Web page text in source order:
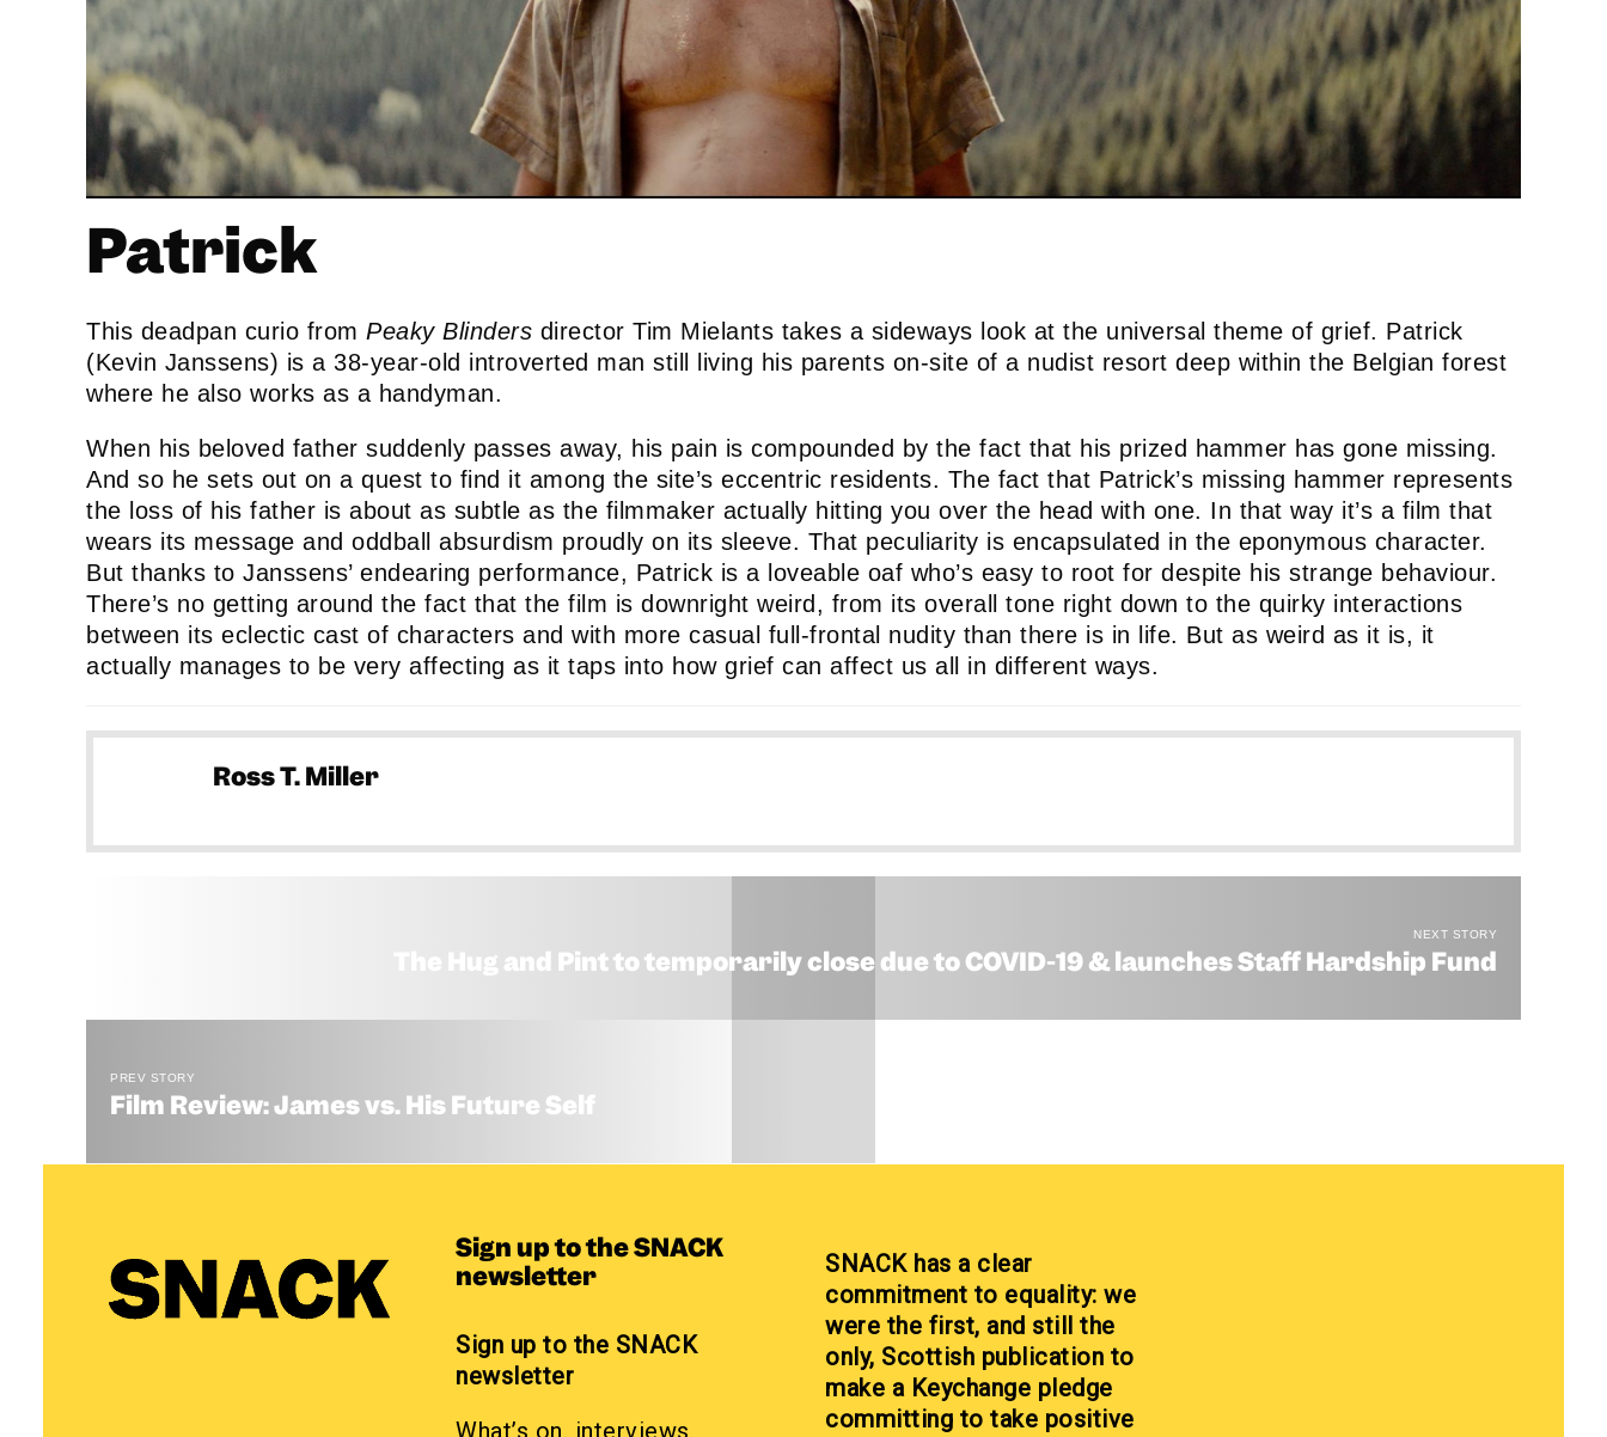
Patrick
This deadpan curio from Peaky Blinders director Tim Mielants takes a sideways look at the universal theme of grief. Patrick
(Kevin Janssens) is a 38-year-old introverted man still living his parents on-site of a nudist resort deep within the Belgian forest
where he also works as a handyman.
When his beloved father suddenly passes away, his pain is compounded by the fact that his prized hammer has gone missing.
And so he sets out on a quest to find it among the site’s eccentric residents. The fact that Patrick’s missing hammer represents
the loss of his father is about as subtle as the filmmaker actually hitting you over the head with one. In that way it’s a film that
wears its message and oddball absurdism proudly on its sleeve. That peculiarity is encapsulated in the eponymous character.
But thanks to Janssens’ endearing performance, Patrick is a loveable oaf who’s easy to root for despite his strange behaviour.
There’s no getting around the fact that the film is downright weird, from its overall tone right down to the quirky interactions
between its eclectic cast of characters and with more casual full-frontal nudity than there is in life. But as weird as it is, it
actually manages to be very affecting as it taps into how grief can affect us all in different ways.
Ross T. Miller
NEXT STORY
The Hug and Pint to temporarily close due to COVID-19 & launches Staff Hardship Fund
PREV STORY
Film Review: James vs. His Future Self
Sign up to the SNACK
newsletter
Sign up to the SNACK
newsletter
SNACK has a clear
commitment to equality: we
were the first, and still the
only, Scottish publication to
make a Keychange pledge
committing to take positive
Close
module
Get SNACK in your inbox
name email go!